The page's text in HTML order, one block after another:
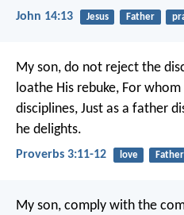
John 14:13 Jesus Father
My son, do not reject the
loathe His rebuke, For whom
disciplines, Just as a father
he delights.
Proverbs 3:11-12 love Father
My son, comply with the